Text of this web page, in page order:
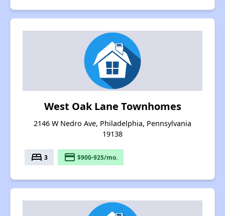
West Oak Lane Townhomes
2146 W Nedro Ave, Philadelphia, Pennsylvania
19138
bed 3 payment $900-925/mo.